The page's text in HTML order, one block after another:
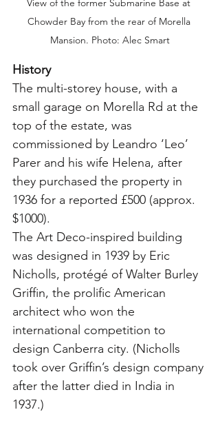
View of the former Submarine Base at
Chowder Bay from the rear of Morella
Mansion. Photo: Alec Smart
History
The multi-storey house, with a
small garage on Morella Rd at the
top of the estate, was
commissioned by Leandro ‘Leo’
Parer and his wife Helena, after
they purchased the property in
1936 for a reported £500 (approx.
$1000).
The Art Deco-inspired building
was designed in 1939 by Eric
Nicholls, protégé of Walter Burley
Griffin, the prolific American
architect who won the
international competition to
design Canberra city. (Nicholls
took over Griffin’s design company
after the latter died in India in
1937.)